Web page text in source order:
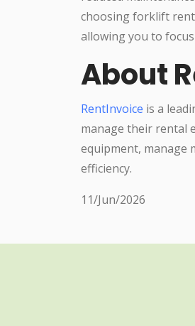
choosing forklift
allowing you to
About
RentInvoice is a
manage their rental
equipment, manage
efficiency.
11/Jun/2026